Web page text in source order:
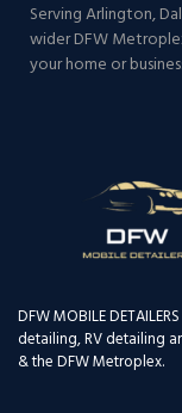
DFW MOBILE
detailing, RV detailing
& the DFW Metroplex.
Serving Arlington,
wider DFW
your home or